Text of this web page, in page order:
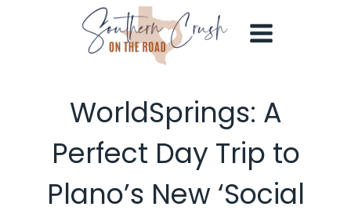
WorldSprings: A
Perfect Day Trip to
Plano’s New ‘Social